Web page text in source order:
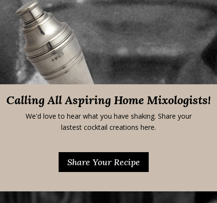
Calling All Aspiring Home Mixologists!
We'd love to hear what you have shaking. Share your
lastest cocktail creations here.
Share Your Recipe